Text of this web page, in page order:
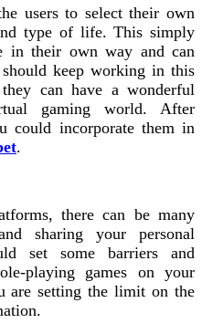
users to select their own
type of life. This simply
in their own way and can
keep working in this
can have a wonderful
gaming world. After
could incorporate them in
.
there can be many
sharing your personal
set some barriers and
playing games on your
are setting the limit on the